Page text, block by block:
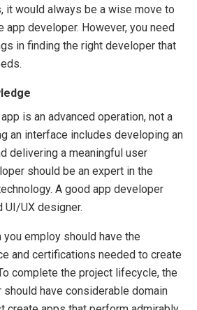
it would always be a wise move to
app developer. However, you need
in finding the right developer that
is an advanced operation, not a
an interface includes developing an
delivering a meaningful user
should be an expert in the
A good app developer
UI/UX designer.
employ should have the
and certifications needed to create
complete the project lifecycle, the
have considerable domain